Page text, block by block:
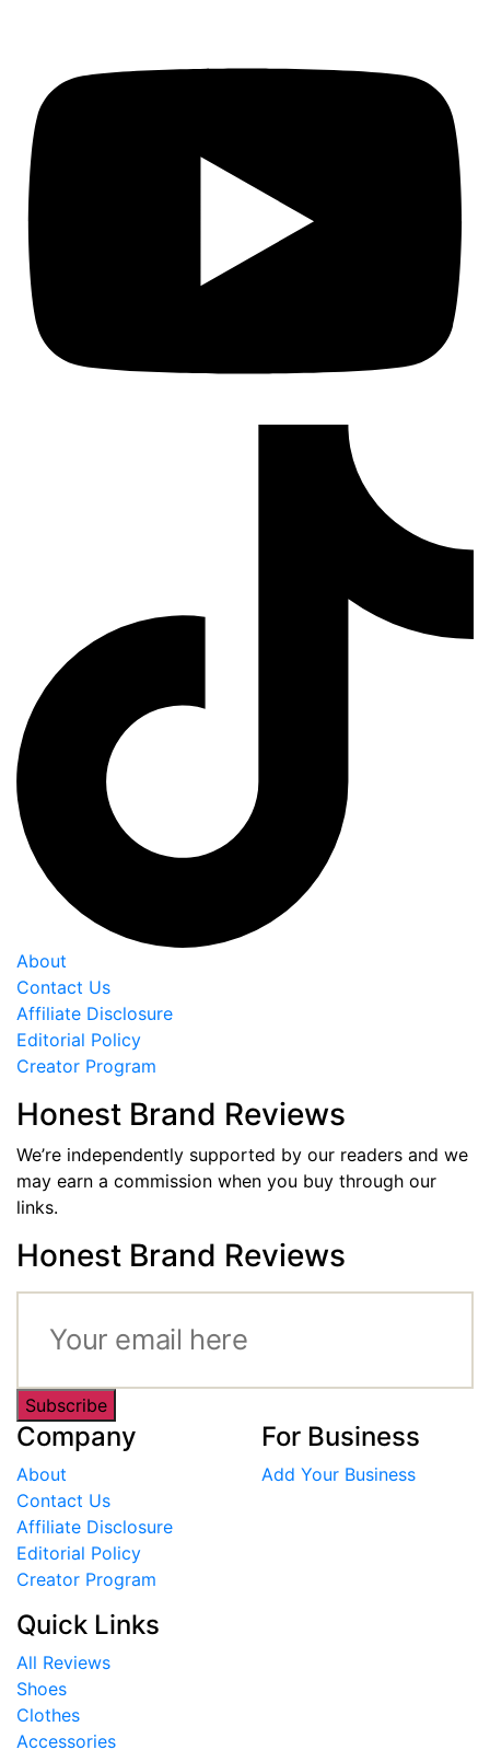
About
Contact Us
Affiliate Disclosure
Editorial Policy
Creator Program
Honest Brand Reviews
We’re independently supported by our readers and we
may earn a commission when you buy through our
links.
Honest Brand Reviews
Subscribe
Company
About
Contact Us
Affiliate Disclosure
Editorial Policy
Creator Program
For Business
Add Your Business
Quick Links
All Reviews
Shoes
Clothes
Accessories